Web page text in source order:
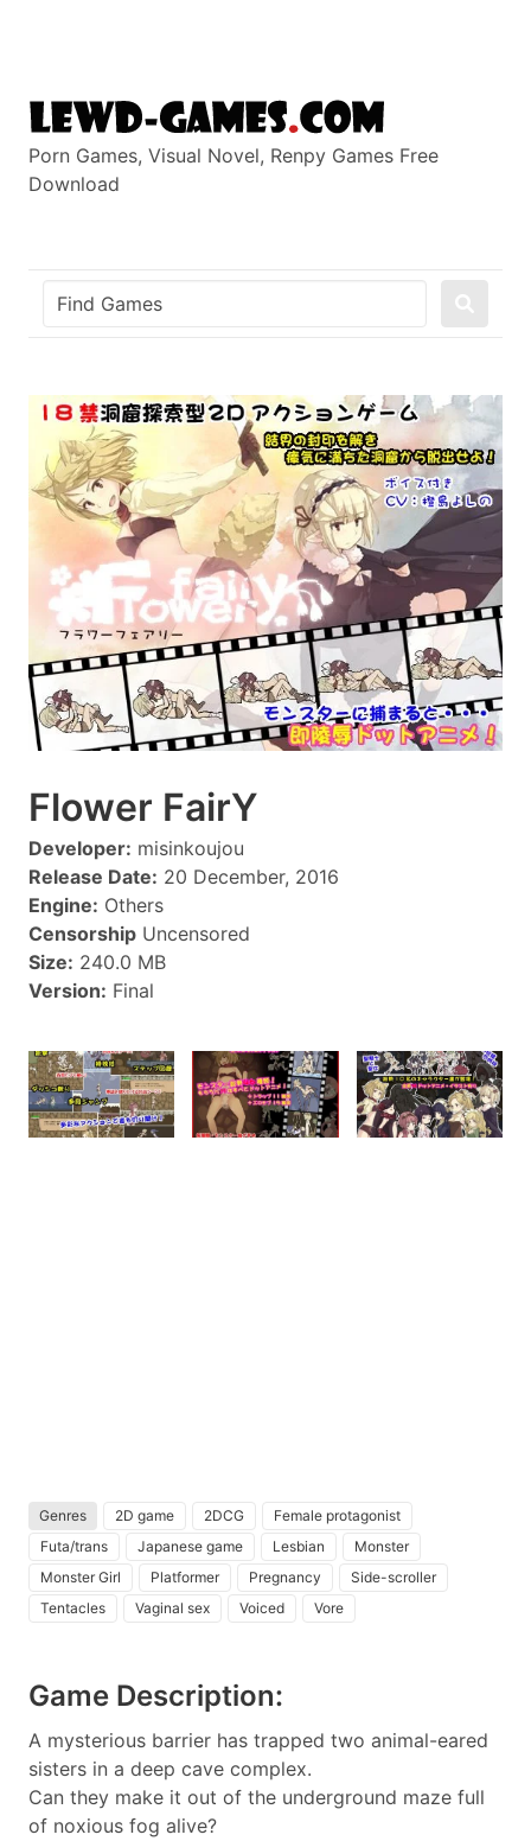
Porn Games, Visual Novel, Renpy Games Free
Download
Flower FairY
Developer: misinkoujou
Release Date: 20 December, 2016
Engine: Others
Censorship Uncensored
Size: 240.0 MB
Version: Final
Genres 2D game 2DCG
Female protagonist
Futa/trans
Japanese game Lesbian
Monster
Monster Girl
Platformer Pregnancy
Side-scroller
Tentacles
Vaginal sex Voiced Vore
Game Description:
A mysterious barrier has trapped two animal-eared
sisters in a deep cave complex.
Can they make it out of the underground maze full
of noxious fog alive?